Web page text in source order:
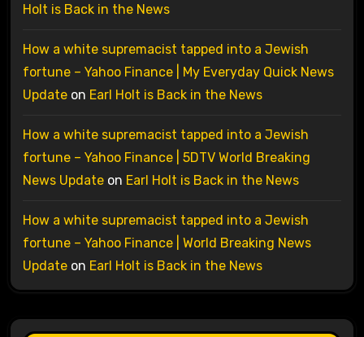
Holt is Back in the News
How a white supremacist tapped into a Jewish
fortune – Yahoo Finance | My Everyday Quick News
Updateon Earl Holt is Back in the News
How a white supremacist tapped into a Jewish
fortune – Yahoo Finance | 5DTV World Breaking
News Updateon Earl Holt is Back in the News
How a white supremacist tapped into a Jewish
fortune – Yahoo Finance | World Breaking News
Updateon Earl Holt is Back in the News